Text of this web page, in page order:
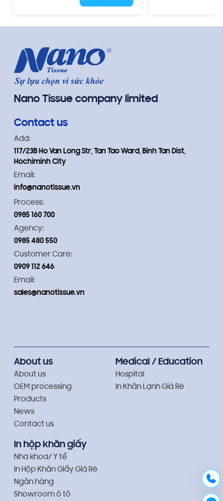
Nano Tissue company limited
Contact us
Add:
117/23B Ho Van Long Str, Tan Tao Ward, Binh Tan Dist,
Hochiminh City
Email:
info@nanotissue.vn
Process:
0985 160 700
Agency:
0985 480 550
Customer Care:
0909 112 646
Email:
sales@nanotissue.vn
About us
About us
OEM processing
Products
News
Contact us
Medical / Education
Hospital
In Khăn Lạnh Giá Rẻ
In hộp khăn giấy
Nha khoa/ Y tế
In Hộp Khăn Giấy Giá Rẻ
Ngân hàng
Showroom ô tô